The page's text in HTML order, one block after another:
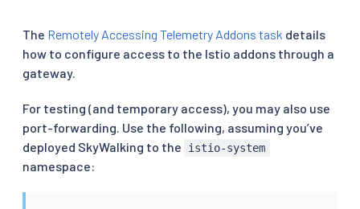
The Remotely Accessing Telemetry Addons task details
how to configure access to the Istio addons through a
gateway.
For testing (and temporary access), you may also use
port-forwarding. Use the following, assuming you’ve
deployed SkyWalking to the
istio-system
namespace: